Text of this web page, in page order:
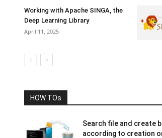
Working with Apache SINGA, the
Deep Learning Library
April 11, 2025
HOW TOs
Search file and create
according to creation